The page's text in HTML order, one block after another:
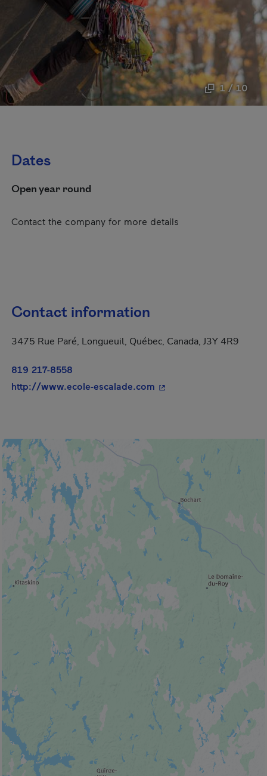
1 / 10
Dates
Open year round
Contact the company for more details
Contact information
3475 Rue Paré, Longueuil, Québec, Canada, J3Y 4R9
819 217-8558
http://www.ecole-escalade.com - This hyperlink will